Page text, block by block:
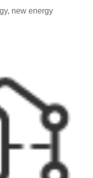
new energy